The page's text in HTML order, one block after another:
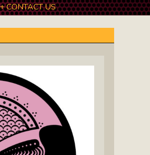
A Noir Novelist
Roundtable: The
Education
In Me Show: Meet
Who Make Us Sing
CONTACT US